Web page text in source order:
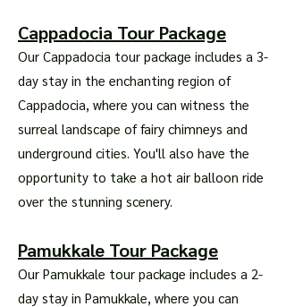
Cappadocia Tour Package
Our Cappadocia tour package includes a 3-
day stay in the enchanting region of
Cappadocia, where you can witness the
surreal landscape of fairy chimneys and
underground cities. You'll also have the
opportunity to take a hot air balloon ride
over the stunning scenery.
Pamukkale Tour Package
Our Pamukkale tour package includes a 2-
day stay in Pamukkale, where you can